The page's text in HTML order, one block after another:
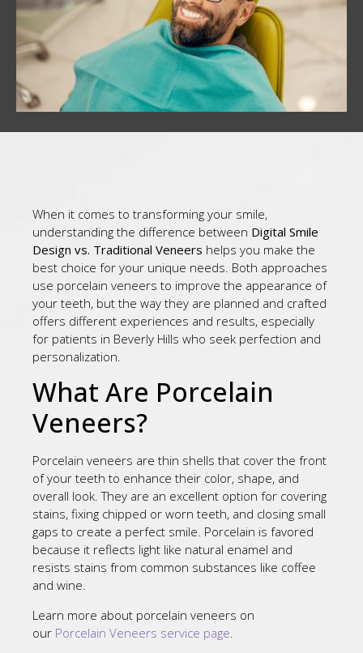
When it comes to transforming your smile,
understanding the difference between Digital Smile
Design vs. Traditional Veneers helps you make the
best choice for your unique needs. Both approaches
use porcelain veneers to improve the appearance of
your teeth, but the way they are planned and crafted
offers different experiences and results, especially
for patients in Beverly Hills who seek perfection and
personalization.
What Are Porcelain
Veneers?
Porcelain veneers are thin shells that cover the front
of your teeth to enhance their color, shape, and
overall look. They are an excellent option for covering
stains, fixing chipped or worn teeth, and closing small
gaps to create a perfect smile. Porcelain is favored
because it reflects light like natural enamel and
resists stains from common substances like coffee
and wine.
Learn more about porcelain veneers on
our Porcelain Veneers service page